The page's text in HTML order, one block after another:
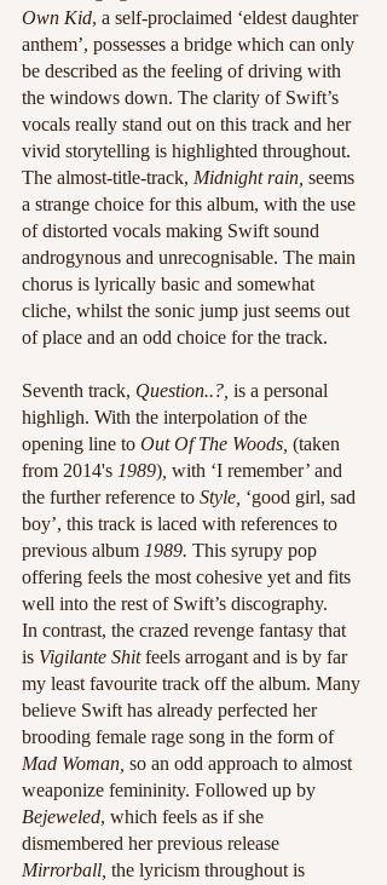
Own Kid, a self-proclaimed ‘eldest daughter
anthem’, possesses a bridge which can only
be described as the feeling of driving with
the windows down. The clarity of Swift’s
vocals really stand out on this track and her
vivid storytelling is highlighted throughout.
The almost-title-track, Midnight rain, seems
a strange choice for this album, with the use
of distorted vocals making Swift sound
androgynous and unrecognisable. The main
chorus is lyrically basic and somewhat
cliche, whilst the sonic jump just seems out
of place and an odd choice for the track.
Seventh track, Question..?, is a personal
highligh. With the interpolation of the
opening line to Out Of The Woods, (taken
from 2014's 1989) with ‘I remember’ and
the further reference to Style, ‘good girl, sad
boy’, this track is laced with references to
previous album 1989. This syrupy pop
offering feels the most cohesive yet and fits
well into the rest of Swift’s discography.
In contrast, the crazed revenge fantasy that
is Vigilante Shit feels arrogant and is by far
my least favourite track off the album. Many
believe Swift has already perfected her
brooding female rage song in the form of
Mad Woman, so an odd approach to almost
weaponize femininity. Followed up by
Bejeweled, which feels as if she
dismembered her previous release
Mirrorball, the lyricism throughout is